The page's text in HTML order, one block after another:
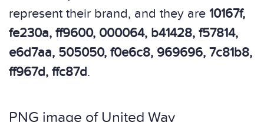
represent their brand, and they are 10167f,
fe230a, ff9600, 000064, b41428, f57814,
e6d7aa, 505050, f0e6c8, 969696, 7c81b8,
ff967d, ffc87d.
PNG image of United Way